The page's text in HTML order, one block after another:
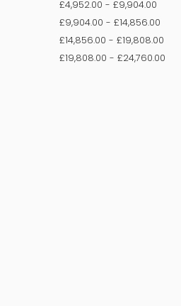
£4,952.00 - £9,904.00
£9,904.00 - £14,856.00
£14,856.00 - £19,808.00
£19,808.00 - £24,760.00